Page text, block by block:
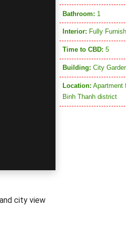
Bathroom: 1
Interior: Fully
Time to CBD: 5
Building: City
Location: Apartment
Binh Thanh district
city view